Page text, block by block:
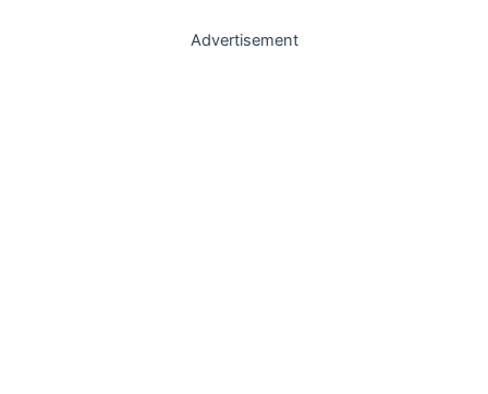
Advertisement